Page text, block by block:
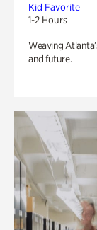
Kid Favorite
1-2 Hours
Weaving
and future.